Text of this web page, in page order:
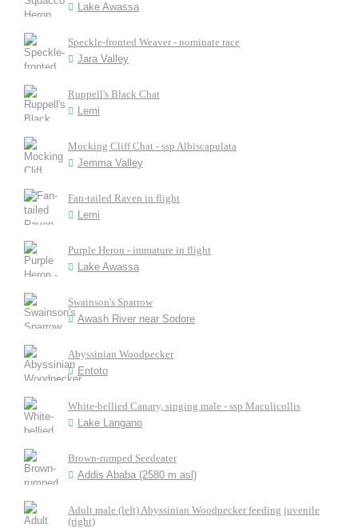
Lake Awassa
Speckle-fronted Weaver - nominate race
Jara Valley
Ruppell's Black Chat
Lemi
Mocking Cliff Chat - ssp Albiscapulata
Jemma Valley
Fan-tailed Raven in flight
Lemi
Purple Heron - immature in flight
Lake Awassa
Swainson's Sparrow
Awash River near Sodore
Abyssinian Woodpecker
Entoto
White-bellied Canary, singing male - ssp Maculicollis
Lake Langano
Brown-rumped Seedeater
Addis Ababa (2580 m asl)
Adult male (left) Abyssinian Woodpecker feeding juvenile
(right)